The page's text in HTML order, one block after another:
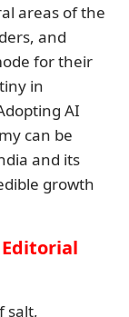
areas of the
and
for their
in
AI
can be
and its
growth
salt,